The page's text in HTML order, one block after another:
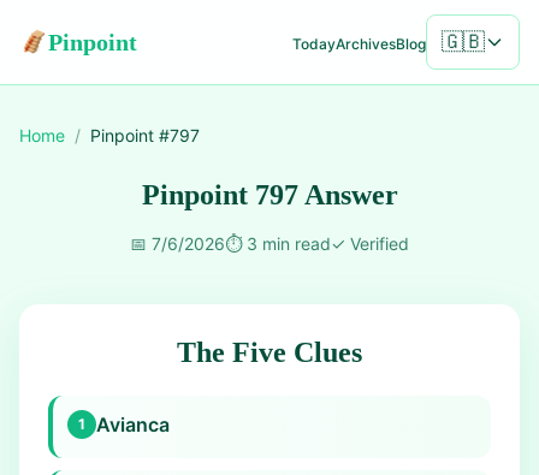
Pinpoint TodayArchivesBlog 🇬🇧
Home / Pinpoint #797
Pinpoint 797 Answer
📅 7/6/2026⏱️ 3 min read✓ Verified
The Five Clues
1 Avianca